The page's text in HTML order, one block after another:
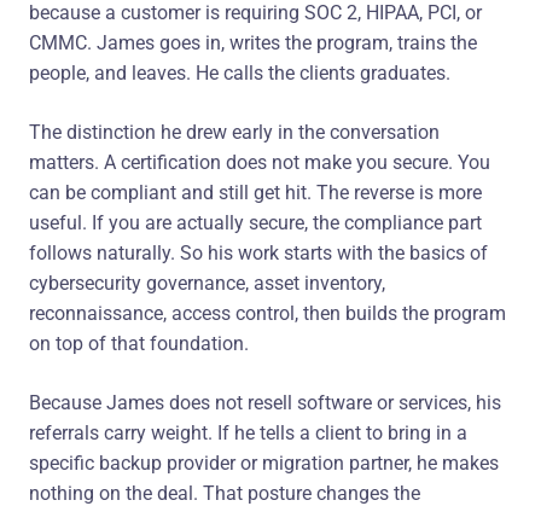
because a customer is requiring SOC 2, HIPAA, PCI, or
CMMC. James goes in, writes the program, trains the
people, and leaves. He calls the clients graduates.
The distinction he drew early in the conversation
matters. A certification does not make you secure. You
can be compliant and still get hit. The reverse is more
useful. If you are actually secure, the compliance part
follows naturally. So his work starts with the basics of
cybersecurity governance, asset inventory,
reconnaissance, access control, then builds the program
on top of that foundation.
Because James does not resell software or services, his
referrals carry weight. If he tells a client to bring in a
specific backup provider or migration partner, he makes
nothing on the deal. That posture changes the